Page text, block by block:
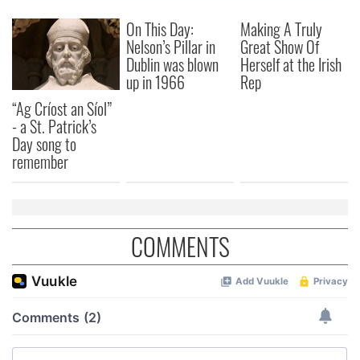
may combine it with other information that you’ve
provided to them or that they’ve collected from your use
of their services.
“Ag Críost an Síol”
- a St. Patrick’s
Day song to
remember
On This Day:
Nelson’s Pillar in
Dublin was blown
up in 1966
Making A Truly
Great Show Of
Herself at the Irish
Rep
COMMENTS